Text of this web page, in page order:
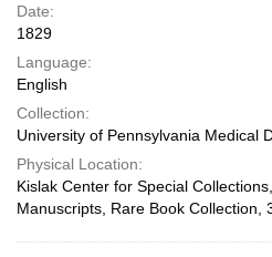
Date:
1829
Language:
English
Collection:
University of Pennsylvania Medical
Physical Location:
Kislak Center for Special
Manuscripts, Rare Book Collection,